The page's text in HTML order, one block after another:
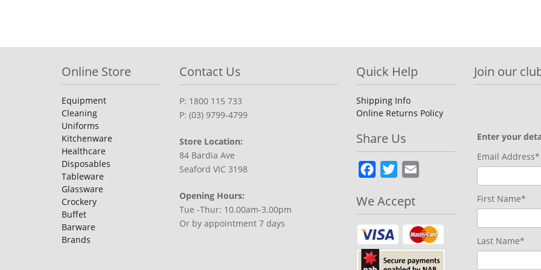
Online Store
Equipment
Cleaning
Uniforms
Kitchenware
Healthcare
Disposables
Tableware
Glassware
Crockery
Buffet
Barware
Brands
Contact Us
P: 1800 115 733
P: (03) 9799-4799
Store Location:
84 Bardia Ave
Seaford VIC 3198
Opening Hours:
Tue -Thur: 10.00am-3.00pm
Or by appointment 7 days
Quick Help
Shipping Info
Online Returns Policy
Share Us
Facebook
Twitter
We Accept
Join our
Enter your
Email Address*
First Name*
Last Name*